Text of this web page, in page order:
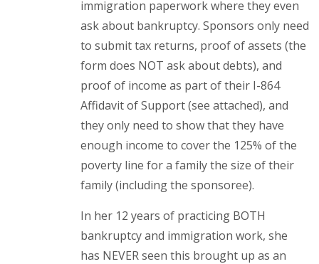
immigration paperwork where they even
ask about bankruptcy. Sponsors only need
to submit tax returns, proof of assets (the
form does NOT ask about debts), and
proof of income as part of their I-864
Affidavit of Support (see attached), and
they only need to show that they have
enough income to cover the 125% of the
poverty line for a family the size of their
family (including the sponsoree).
In her 12 years of practicing BOTH
bankruptcy and immigration work, she
has NEVER seen this brought up as an